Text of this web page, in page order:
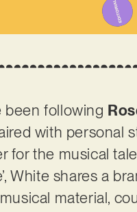
been following
with personal
for the musical
White shares a
material,